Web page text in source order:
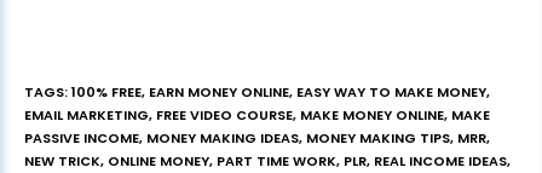
TAGS:100% FREE, EARN MONEY ONLINE, EASY WAY TO MAKE MONEY,
EMAIL MARKETING, FREE VIDEO COURSE, MAKE MONEY ONLINE, MAKE
PASSIVE INCOME, MONEY MAKING IDEAS, MONEY MAKING TIPS, MRR,
NEW TRICK, ONLINE MONEY, PART TIME WORK, PLR, REAL INCOME IDEAS,